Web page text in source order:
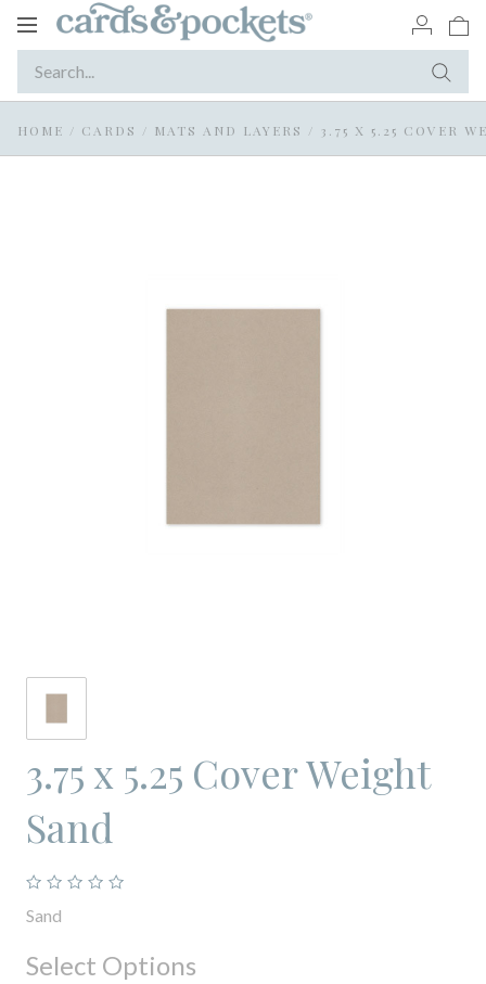
Toggle
HOME / CARDS / MATS AND LAYERS / 3.75 X 5.25 COVER
3.75 x 5.25 Cover Weight
Sand
Sand
Select Options